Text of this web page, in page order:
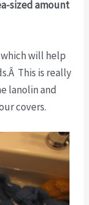
sized amount
which will help
This is really
lanolin and
covers.